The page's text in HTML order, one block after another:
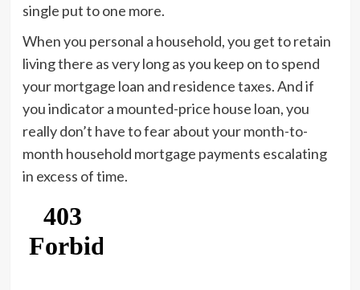
single put to one more.
When you personal a household, you get to retain
living there as very long as you keep on to spend
your mortgage loan and residence taxes. And if
you indicator a mounted-price house loan, you
really don’t have to fear about your month-to-
month household mortgage payments escalating
in excess of time.